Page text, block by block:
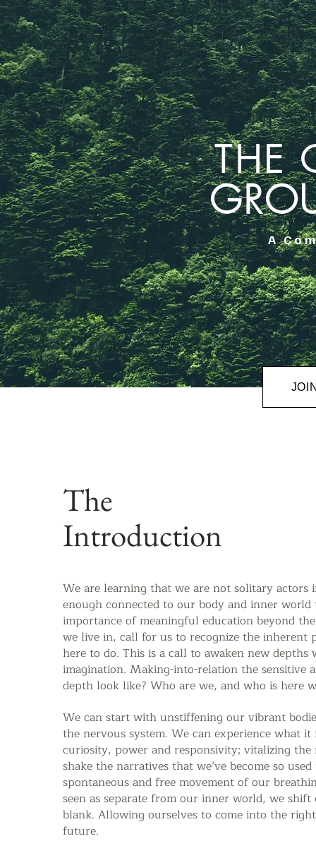
THE
A
The
Introduction
We are learning that we are not solitary
enough connected to our body and inner
importance of meaningful education beyond
we live in, call for us to recognize the inherent
here to do. This is a call to awaken new
imagination. Making-into-relation the sensitive
depth look like? Who are we, and who is here
We can start with unstiffening our vibrant
the nervous system. We can experience what
curiosity, power and responsivity; vitalizing
shake the narratives that we’ve become so
spontaneous and free movement of our
seen as separate from our inner world, we
blank. Allowing ourselves to come into the
future.